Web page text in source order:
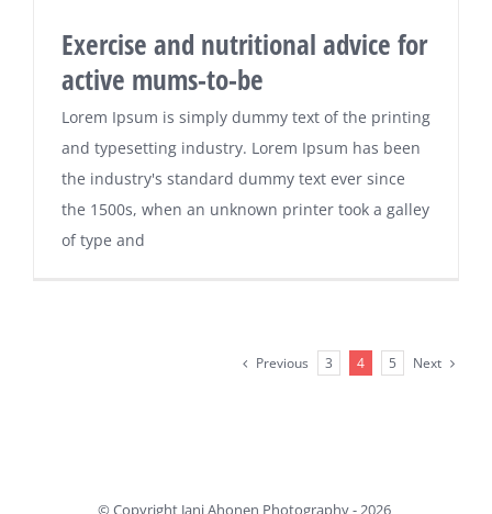
Exercise and nutritional advice for
active mums-to-be
Lorem Ipsum is simply dummy text of the printing
and typesetting industry. Lorem Ipsum has been
the industry's standard dummy text ever since
the 1500s, when an unknown printer took a galley
of type and
Previous 3 4 5 Next
© Copyright Jani Ahonen Photography - 2026